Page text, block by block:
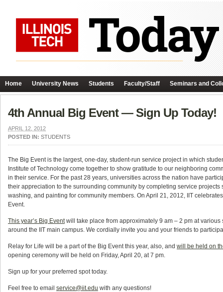
Home University News Students Faculty/Staff Seminars and
4th Annual Big Event — Sign Up Today!
APRIL 12, 2012
POSTED IN: STUDENTS
The Big Event is the largest, one-day, student-run service project in which
Institute of Technology come together to show gratitude to our neighboring
in their service. For the past 28 years, universities across the nation have
their appreciation to the surrounding community by completing service projects
washing, and painting for community members. On April 21, 2012, IIT
Event.
This year’s Big Eventwill take place from approximately 9 am – 2 pm at
around the IIT main campus. We cordially invite you and your friends to
Relay for Life will be a part of the Big Event this year, also, and will be held on
opening ceremony will be held on Friday, April 20, at 7 pm.
Sign up for your preferred spot today.
Feel free to email service@iit.edu with any questions!